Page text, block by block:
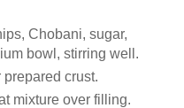
Chobani, sugar,
bowl, stirring well.
crust.
mixture over filling.